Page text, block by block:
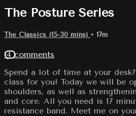
The Posture Series
The Classics (15-30 mins) • 17m
14 comments
Spend a lot of time at your
class for you! Today we will be
shoulders, as well as
and core. All you need is 17
resistance band. Meet me on